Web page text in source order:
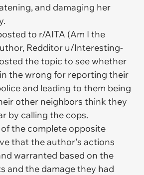
and damaging her
to r/AITA (Am I the
Redditor u/Interesting-
the topic to see whether
the wrong for reporting their
and leading to them being
other neighbors think they
by calling the cops.
the complete opposite
that the author's actions
warranted based on the
and the damage they had